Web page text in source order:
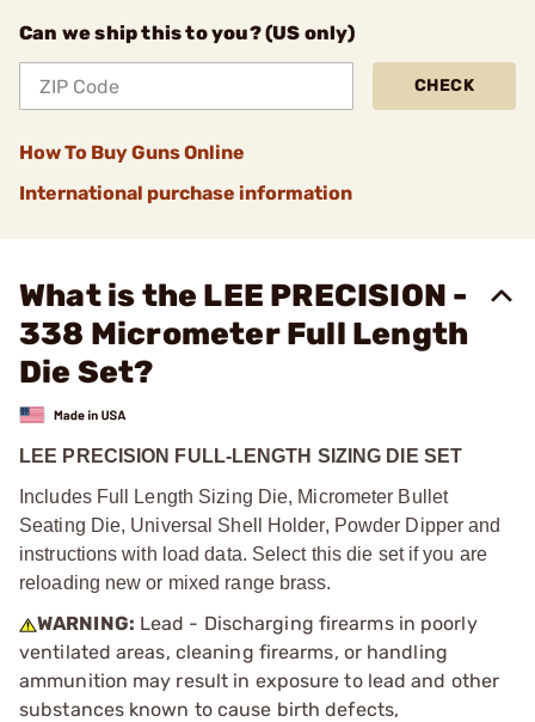
Can we ship this to you? (US only)
CHECK
How To Buy Guns Online
International purchase information
What is the LEE PRECISION -
338 Micrometer Full Length
Die Set?
LEE PRECISION FULL-LENGTH SIZING DIE SET
Includes Full Length Sizing Die, Micrometer Bullet
Seating Die, Universal Shell Holder, Powder Dipper and
instructions with load data. Select this die set if you are
reloading new or mixed range brass.
WARNING: Lead - Discharging firearms in poorly
ventilated areas, cleaning firearms, or handling
ammunition may result in exposure to lead and other
substances known to cause birth defects,